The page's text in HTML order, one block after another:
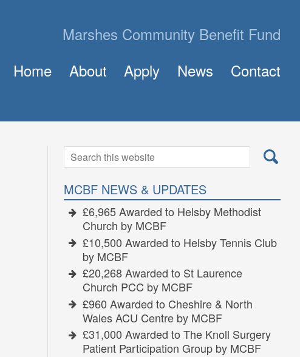
Marshes Community Benefit Fund
Home
About Apply News Contact
Search
for:
Search
MCBF NEWS & UPDATES
£6,965 Awarded to Helsby Methodist
Church by MCBF
£10,500 Awarded to Helsby Tennis Club
by MCBF
£20,268 Awarded to St Laurence
Church PCC by MCBF
£960 Awarded to Cheshire & North
Wales ACU Centre by MCBF
£31,000 Awarded to The Knoll Surgery
Patient Participation Group by MCBF